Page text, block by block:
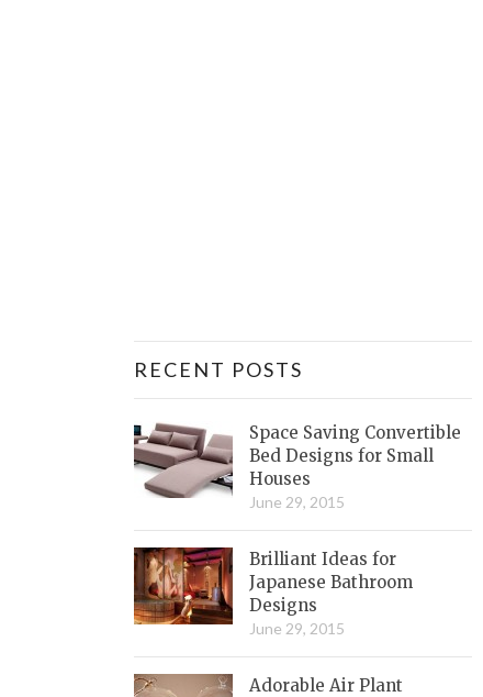
RECENT POSTS
Space Saving Convertible
Bed Designs for Small
Houses
June 29, 2015
Brilliant Ideas for
Japanese Bathroom
Designs
June 29, 2015
Adorable Air Plant